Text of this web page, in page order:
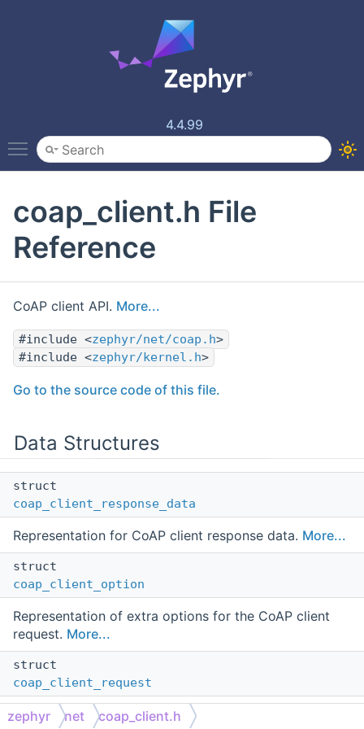
4.4.99
Toggle main menu visibility
coap_client.h File
Reference
CoAP client API. More...
#include <zephyr/net/coap.h>
#include <zephyr/kernel.h>
Go to the source code of this file.
Data Structures
struct
coap_client_response_data
Representation for CoAP client response data. More...
struct
coap_client_option
Representation of extra options for the CoAP client
request. More...
struct
coap_client_request
Representation of a CoAP client request.
zephyr net coap_client.h